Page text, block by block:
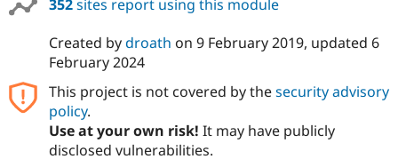
352sites report using this module
Created bydroath on 9 February 2019, updated 6
February 2024
This project is not covered by thesecurity advisory
policy.
Use at your own risk! It may have publicly
disclosed vulnerabilities.